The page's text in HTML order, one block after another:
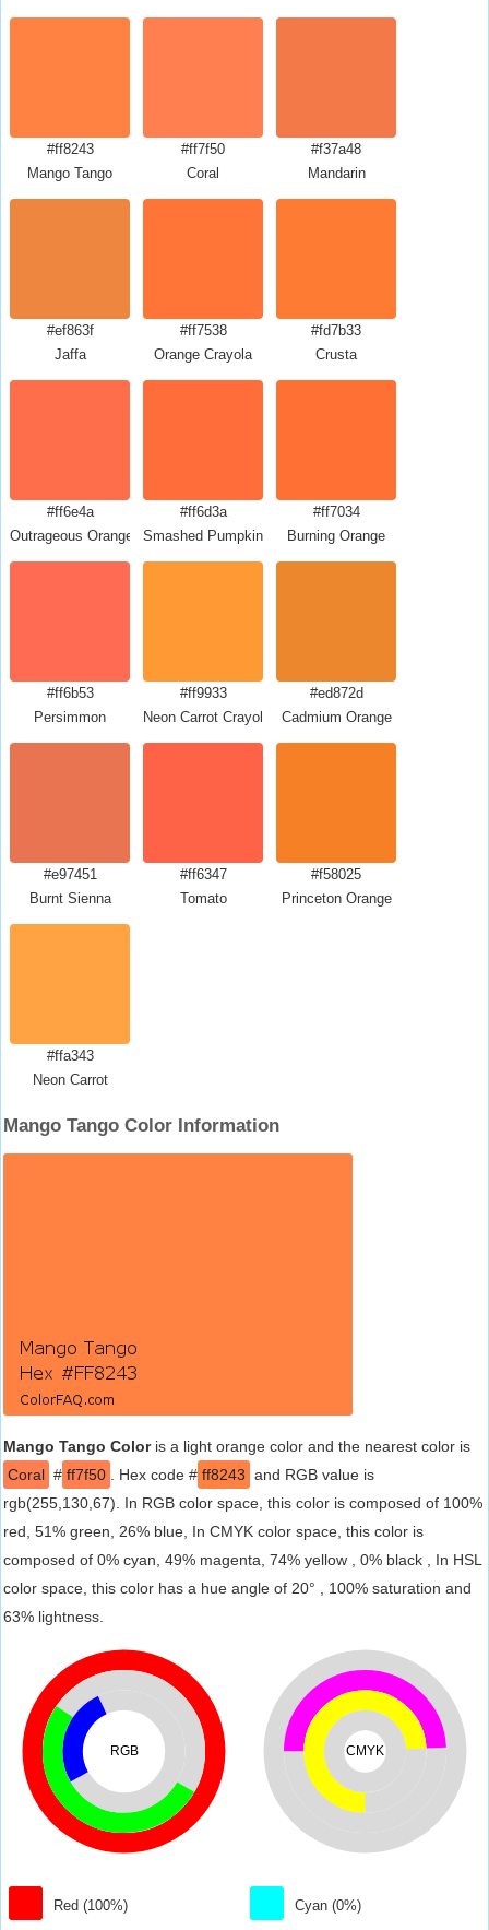
#ff8243
Mango Tango
#ff7f50
Coral
#f37a48
Mandarin
#ef863f
Jaffa
#ff7538
Orange Crayola
#fd7b33
Crusta
#ff6e4a
Outrageous Orange
#ff6d3a
Smashed Pumpkin
#ff7034
Burning Orange
#ff6b53
Persimmon
#ff9933
Neon Carrot Crayola
#ed872d
Cadmium Orange
#e97451
Burnt Sienna
#ff6347
Tomato
#f58025
Princeton Orange
#ffa343
Neon Carrot
Mango Tango Color Information
Mango Tango Coloris a light orange color and the nearest color is
Coral # ff7f50 . Hex code # ff8243 and RGB value is
rgb(255,130,67). In RGB color space, this color is composed of 100%
red, 51% green, 26% blue, In CMYK color space, this color is
composed of 0% cyan, 49% magenta, 74% yellow , 0% black , In HSL
color space, this color has a hue angle of 20° , 100% saturation and
63% lightness.
RGB
Red (100%)
CMYK
Cyan (0%)